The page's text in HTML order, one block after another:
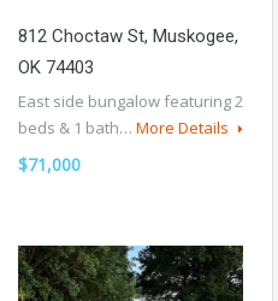
812 Choctaw St, Muskogee,
OK 74403
East side bungalow featuring 2
beds & 1 bath… More Details
$71,000